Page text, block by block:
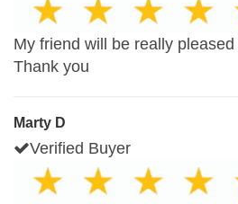
My friend will be really
Thank you
Marty D
Verified Buyer